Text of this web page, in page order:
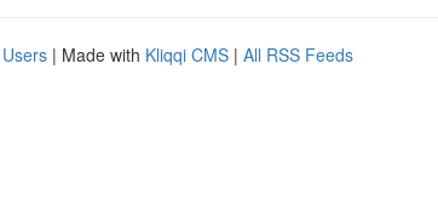
| Made with Kliqqi CMS | All RSS Feeds